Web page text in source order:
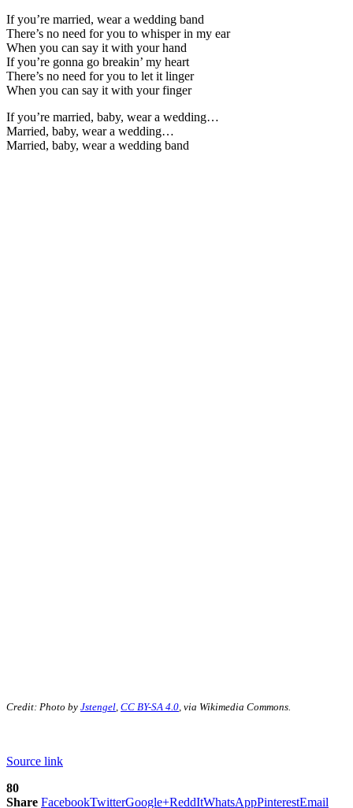
If you’re married, wear a wedding band
There’s no need for you to whisper in my ear
When you can say it with your hand
If you’re gonna go breakin’ my heart
There’s no need for you to let it linger
When you can say it with your finger
If you’re married, baby, wear a wedding…
Married, baby, wear a wedding…
Married, baby, wear a wedding band
Credit: Photo by Jstengel CC BY-SA 4.0 , via Wikimedia Commons.
Source link
80
Share FacebookTwitterGoogle+ReddItWhatsAppPinterestEmail